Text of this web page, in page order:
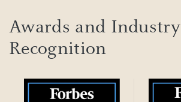
Awards and Industry
Recognition